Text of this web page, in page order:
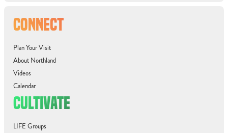
CONNECT
Plan Your Visit
About Northland
Videos
Calendar
CULTIVATE
LIFE Groups